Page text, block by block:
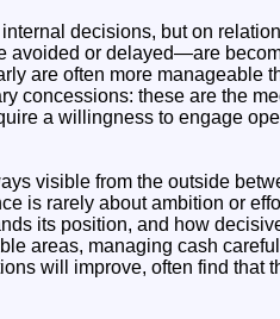
decisions, but on
avoided or delayed—are
are often more manageable
concessions: these are the
a willingness to engage
visible from the outside
is rarely about ambition or
its position, and how
areas, managing cash
will improve, often find that